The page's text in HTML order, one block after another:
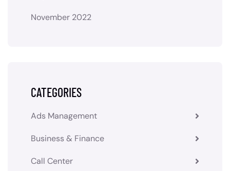
November 2022
CATEGORIES
Ads Management
Business & Finance
Call Center